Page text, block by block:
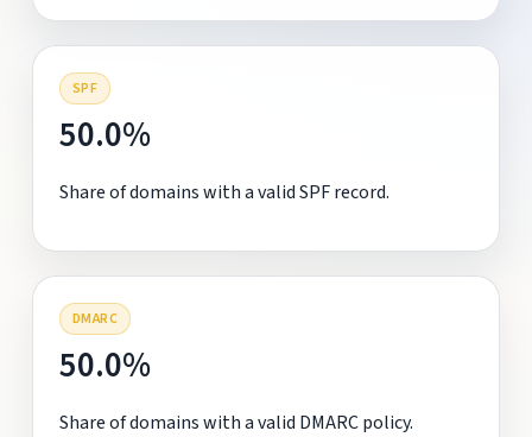
SPF
50.0%
Share of domains with a valid SPF record.
DMARC
50.0%
Share of domains with a valid DMARC policy.